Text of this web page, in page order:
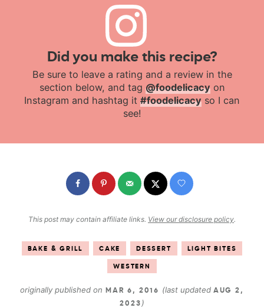
Did you make this recipe?
Be sure to leave a rating and a review in the
section below, and tag @foodelicacyon
Instagram and hashtag it #foodelicacy so I can
see!
This post may contain affiliate links. View our disclosure policy.
BAKE & GRILL CAKE DESSERT LIGHT BITES
WESTERN
originally published on MAR 6, 2016 (last updated AUG 2,
2023 )